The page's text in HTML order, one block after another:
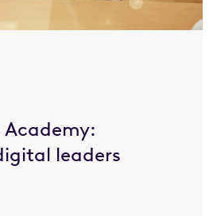
Academy:
leaders